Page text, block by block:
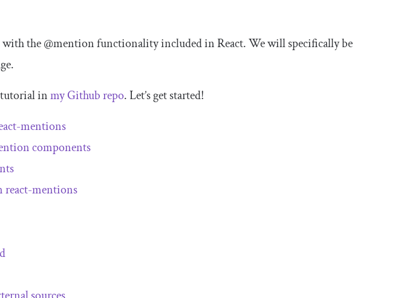
the@mentionfunctionality included in React. We will specifically be
tutorial inmy Github repo. Let’s get started!
-mentions
components
react-mentions